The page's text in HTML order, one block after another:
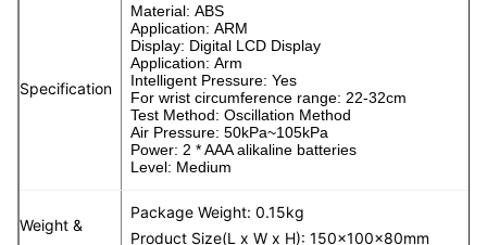
Specification
Material: ABS
Application: ARM
Display: Digital LCD Display
Application: Arm
Intelligent Pressure: Yes
For wrist circumference range: 22-32cm
Test Method: Oscillation Method
Air Pressure: 50kPa~105kPa
Power: 2 * AAA alikaline batteries
Level: Medium
Weight &
Package Weight: 0.15kg
Product Size(L x W x H): 150x100x80mm